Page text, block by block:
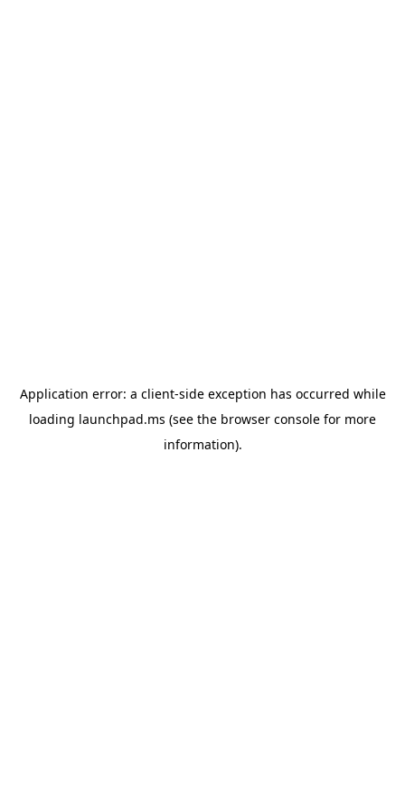
Application error: a client-side exception has occurred while
loading launchpad.ms (see the browser console for more
information).